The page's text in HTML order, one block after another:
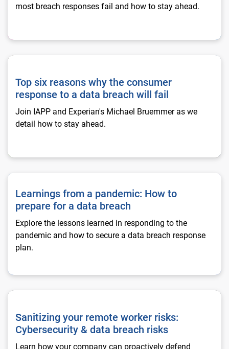
most breach responses fail and how to stay ahead.
Top six reasons why the consumer response to a data
Top six reasons why the consumer
response to a data breach will fail
Join IAPP and Experian's Michael Bruemmer as we
detail how to stay ahead.
Learnings from a pandemic: How to prepare for a data breach
Learnings from a pandemic: How to
prepare for a data breach
Explore the lessons learned in responding to the
pandemic and how to secure a data breach response
plan.
Sanitizing your remote worker risks: Cybersecurity & data
Sanitizing your remote worker risks:
Cybersecurity & data breach risks
Learn how your company can proactively defend